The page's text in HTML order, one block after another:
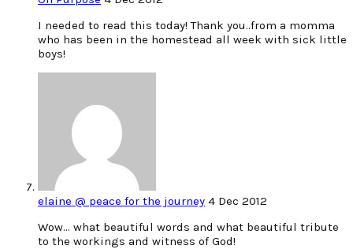
I needed to read this today! Thank you..from a momma
who has been in the homestead all week with sick little
boys!
elaine @ peace for the journey 4 Dec 2012
Wow… what beautiful words and what beautiful tribute
to the workings and witness of God!